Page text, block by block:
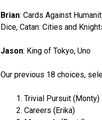
Brian: Cards Against
Dice, Catan: Cities and
Jason: King of Tokyo, Uno
Our previous 18 choices,
Trivial Pursuit (Monty)
Careers (Erika)